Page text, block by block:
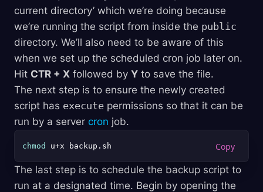
current directory’ which we’re doing because
we’re running the script from inside the public
directory. We’ll also need to be aware of this
when we set up the scheduled cron job later on.
Hit CTR + X followed by Y to save the file.
The next step is to ensure the newly created
script has execute permissions so that it can be
run by a server cron job.
chmod
The last step is to schedule the backup script to
run at a designated time. Begin by opening the